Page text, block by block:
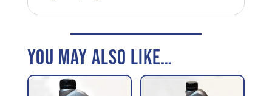
You may also like…